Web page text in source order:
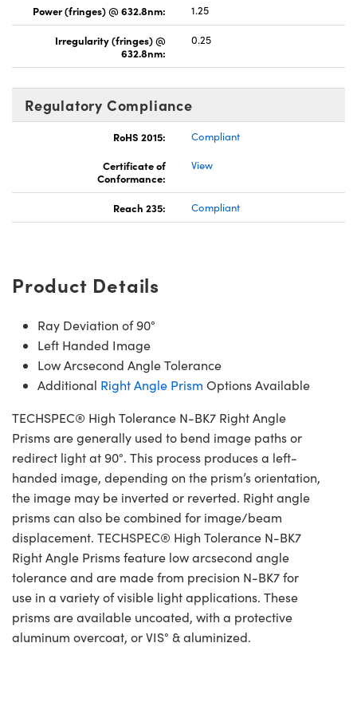
Power (fringes) @ 632.8nm:
1.25
Irregularity (fringes) @
632.8nm:
0.25
Regulatory Compliance
RoHS 2015:
Compliant
Certificate of
Conformance:
View
Reach 235: Compliant
Product Details
Ray Deviation of 90°
Left Handed Image
Low Arcsecond Angle Tolerance
Additional Right Angle Prism Options Available
TECHSPEC® High Tolerance N-BK7 Right Angle
Prisms are generally used to bend image paths or
redirect light at 90°. This process produces a left-
handed image, depending on the prism’s orientation,
the image may be inverted or reverted. Right angle
prisms can also be combined for image/beam
displacement. TECHSPEC® High Tolerance N-BK7
Right Angle Prisms feature low arcsecond angle
tolerance and are made from precision N-BK7 for
use in a variety of visible light applications. These
prisms are available uncoated, with a protective
aluminum overcoat, or VIS° & aluminized.